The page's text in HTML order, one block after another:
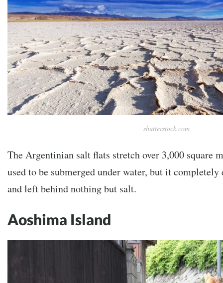
shutterstock.com
The Argentinian salt flats stretch over 3,000 square
used to be submerged under water, but it completely
and left behind nothing but salt.
Aoshima Island